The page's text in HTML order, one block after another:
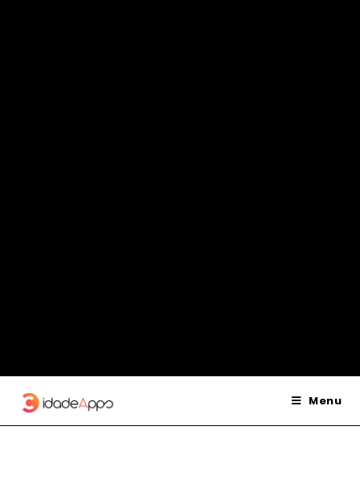
Menu